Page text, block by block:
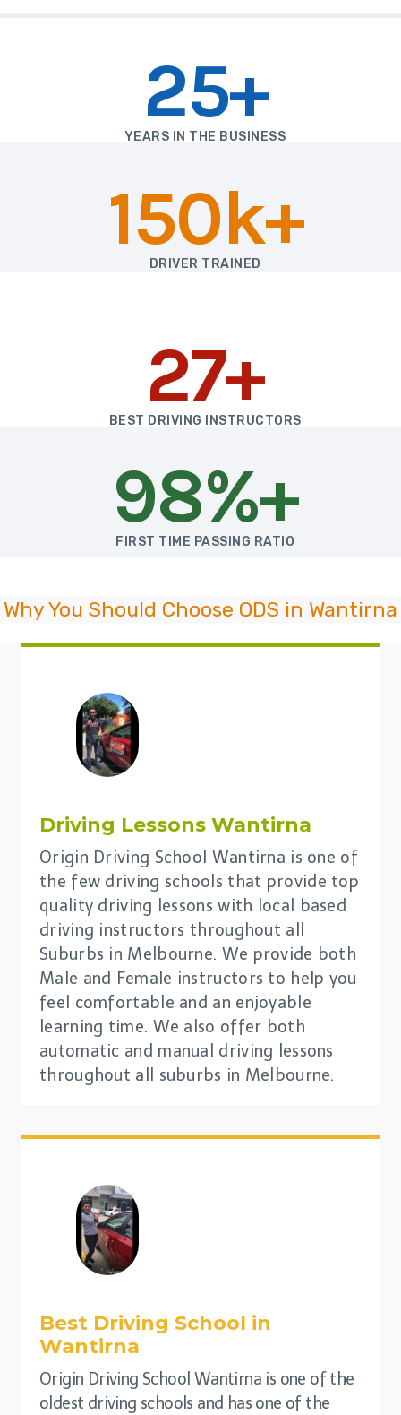
25+
YEARS IN THE BUSINESS
150k+
DRIVER TRAINED
27+
BEST DRIVING INSTRUCTORS
98%+
FIRST TIME PASSING RATIO
Why You Should Choose ODS in Wantirna
Driving Lessons Wantirna
Origin Driving School Wantirna is one of
the few driving schools that provide top
quality driving lessons with local based
driving instructors throughout all
Suburbs in Melbourne. We provide both
Male and Female instructors to help you
feel comfortable and an enjoyable
learning time. We also offer both
automatic and manual driving lessons
throughout all suburbs in Melbourne.
Best Driving School in
Wantirna
Origin Driving School Wantirna is one of the
oldest driving schools and has one of the